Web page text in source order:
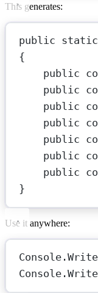
This generates:
public static
{
public
public
public
public
public
public
public
}
Use it anywhere:
Console.
Console.